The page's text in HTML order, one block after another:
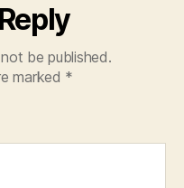
be published.
marked *